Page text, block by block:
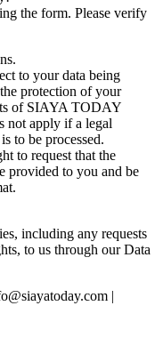
the form. Please verify
to your data being
protection of your
of SIAYA TODAY
not apply if a legal
to be processed.
to request that the
provided to you and be
including any requests
to us through our Data
|